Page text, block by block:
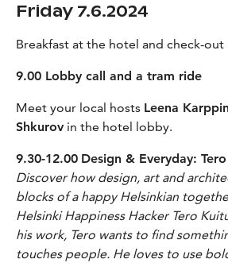
Friday 7.6.2024
Breakfast at the hotel and check-out
9.00 Lobby call and a tram ride
Meet your local hosts Leena
Shkurov in the hotel lobby.
9.30-12.00 Design & Everyday:
Discover how design, art and
blocks of a happy Helsinkian
Helsinki Happiness Hacker Tero
his work, Tero wants to find
touches people. He loves to use